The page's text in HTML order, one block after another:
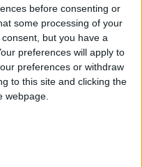
before consenting or
some processing of your
but you have a
preferences will apply to
preferences or withdraw
to this site and clicking the
webpage.
Safari History
iPad